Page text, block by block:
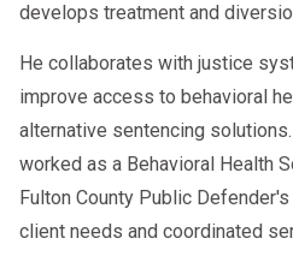
each home?
Who helps you
takes you to
develops treatment and
He collaborates with justice
improve access to behavioral
alternative sentencing
worked as a Behavioral Health
Fulton County Public
client needs and coordinated